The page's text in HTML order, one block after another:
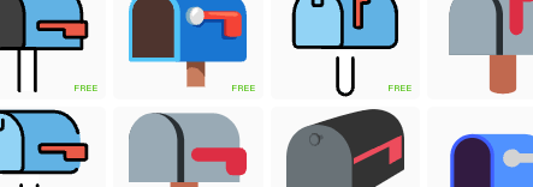
FREE FREE FREE